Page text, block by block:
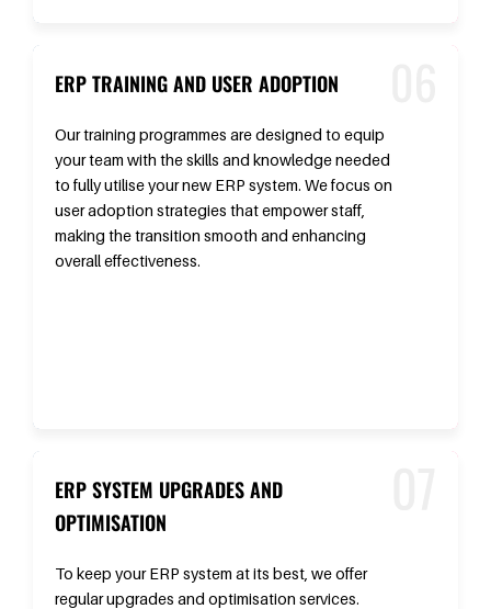
ERP TRAINING AND USER ADOPTION
Our training programmes are designed to equip
your team with the skills and knowledge needed
to fully utilise your new ERP system. We focus on
user adoption strategies that empower staff,
making the transition smooth and enhancing
overall effectiveness.
ERP SYSTEM UPGRADES AND
OPTIMISATION
To keep your ERP system at its best, we offer
regular upgrades and optimisation services.